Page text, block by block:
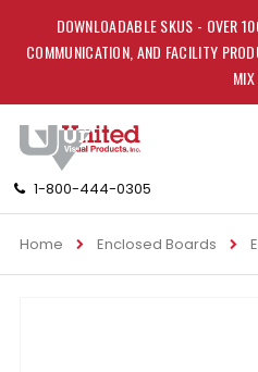
DOWNLOADABLE SKUS - OVER
COMMUNICATION, AND FACILITY
MIX
1-800-444-0305
Home Enclosed Boards